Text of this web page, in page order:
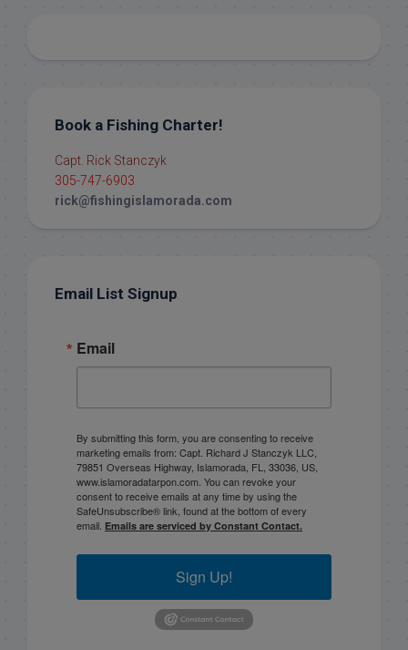
Book a Fishing Charter!
Capt. Rick Stanczyk
305-747-6903
rick@fishingislamorada.com
Email List Signup
Email
By submitting this form, you are consenting to receive
marketing emails from: Capt. Richard J Stanczyk LLC,
79851 Overseas Highway, Islamorada, FL, 33036, US,
www.islamoradatarpon.com. You can revoke your
consent to receive emails at any time by using the
SafeUnsubscribe® link, found at the bottom of every
email. Emails are serviced by Constant Contact.
Sign Up!